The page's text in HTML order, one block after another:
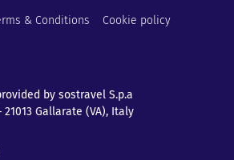
& Conditions Cookie policy
by sostravel S.p.a
Gallarate (VA), Italy